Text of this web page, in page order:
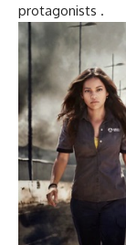
protagonists .